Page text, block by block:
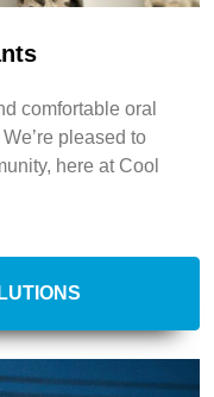
comfortable oral
pleased to
here at Cool